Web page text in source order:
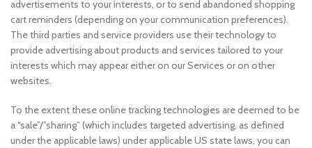
advertisements to your interests, or to send abandoned shopping
cart reminders (depending on your communication preferences).
The third parties and service providers use their technology to
provide advertising about products and services tailored to your
interests which may appear either on our Services or on other
websites.
To the extent these online tracking technologies are deemed to be
a “sale”/”sharing” (which includes targeted advertising, as defined
under the applicable laws) under applicable US state laws, you can